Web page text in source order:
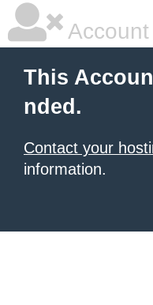
This
nded.
Contact your
information.